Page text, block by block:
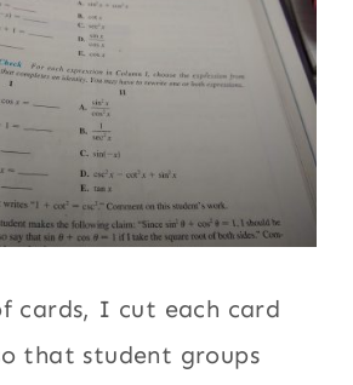
cards, I cut each card
that student groups